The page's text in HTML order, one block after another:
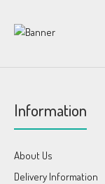
Information
About Us
Delivery Information